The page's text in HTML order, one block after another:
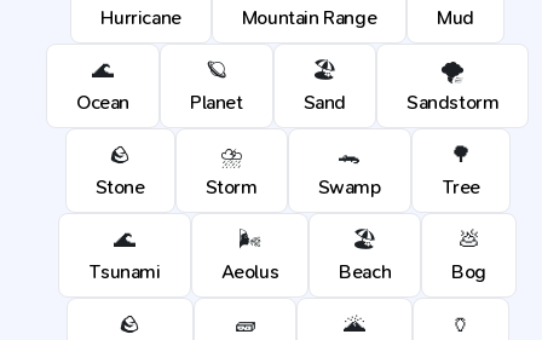
Hurricane Mountain Range Mud
🌊
Ocean
🪐
Planet
🏖️
Sand
🌪️
Sandstorm
🪨
Stone
⛈️
Storm
🐊
Swamp
🌳
Tree
🌊
Tsunami
🌬️
Aeolus
🏖️
Beach
💩
Bog
🪨 🧱 🌋 🏺